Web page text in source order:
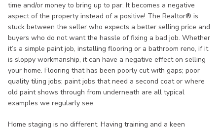
time and/or money to bring up to par. It becomes a negative
aspect of the property instead of a positive! The Realtor® is
stuck between the seller who expects a better selling price and
buyers who do not want the hassle of fixing a bad job. Whether
it’s a simple paint job, installing flooring or a bathroom reno, if it
is sloppy workmanship, it can have a negative effect on selling
your home. Flooring that has been poorly cut with gaps; poor
quality tiling jobs; paint jobs that need a second coat or where
old paint shows through from underneath are all typical
examples we regularly see.
Home staging is no different. Having training and a keen